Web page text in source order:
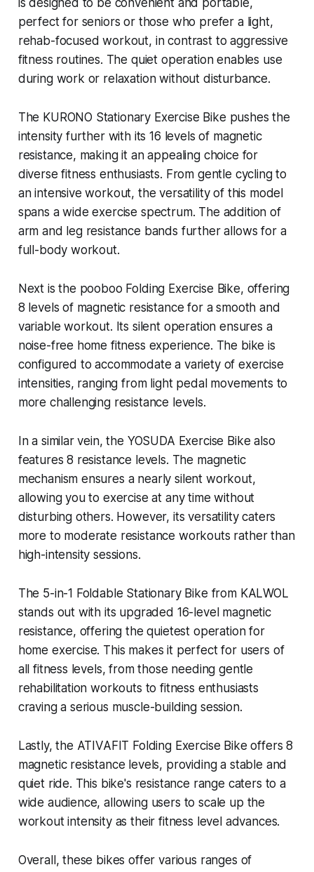
perfect for seniors or those who prefer a light,
rehab-focused workout, in contrast to aggressive
fitness routines. The quiet operation enables use
during work or relaxation without disturbance.
The KURONO Stationary Exercise Bike pushes the
intensity further with its 16 levels of magnetic
resistance, making it an appealing choice for
diverse fitness enthusiasts. From gentle cycling to
an intensive workout, the versatility of this model
spans a wide exercise spectrum. The addition of
arm and leg resistance bands further allows for a
full-body workout.
Next is the pooboo Folding Exercise Bike, offering
8 levels of magnetic resistance for a smooth and
variable workout. Its silent operation ensures a
noise-free home fitness experience. The bike is
configured to accommodate a variety of exercise
intensities, ranging from light pedal movements to
more challenging resistance levels.
In a similar vein, the YOSUDA Exercise Bike also
features 8 resistance levels. The magnetic
mechanism ensures a nearly silent workout,
allowing you to exercise at any time without
disturbing others. However, its versatility caters
more to moderate resistance workouts rather than
high-intensity sessions.
The 5-in-1 Foldable Stationary Bike from KALWOL
stands out with its upgraded 16-level magnetic
resistance, offering the quietest operation for
home exercise. This makes it perfect for users of
all fitness levels, from those needing gentle
rehabilitation workouts to fitness enthusiasts
craving a serious muscle-building session.
Lastly, the ATIVAFIT Folding Exercise Bike offers 8
magnetic resistance levels, providing a stable and
quiet ride. This bike's resistance range caters to a
wide audience, allowing users to scale up the
workout intensity as their fitness level advances.
Overall, these bikes offer various ranges of